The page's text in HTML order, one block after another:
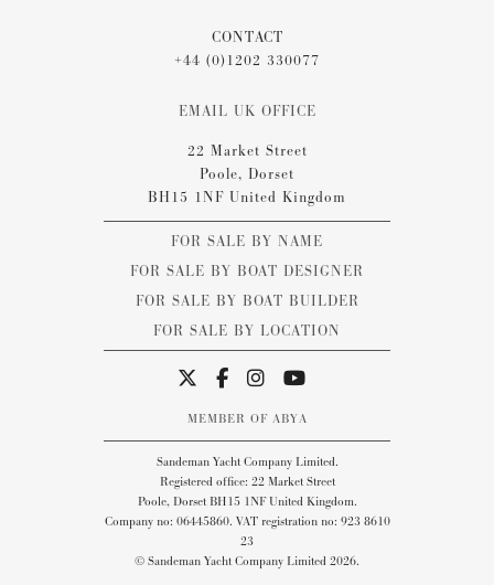
CONTACT
+44 (0)1202 330077
EMAIL UK OFFICE
22 Market Street
Poole, Dorset
BH15 1NF United Kingdom
FOR SALE BY NAME
FOR SALE BY BOAT DESIGNER
FOR SALE BY BOAT BUILDER
FOR SALE BY LOCATION
MEMBER OF ABYA
Sandeman Yacht Company Limited.
Registered office: 22 Market Street
Poole, Dorset BH15 1NF United Kingdom.
Company no: 06445860. VAT registration no: 923 8610
23
© Sandeman Yacht Company Limited 2026.